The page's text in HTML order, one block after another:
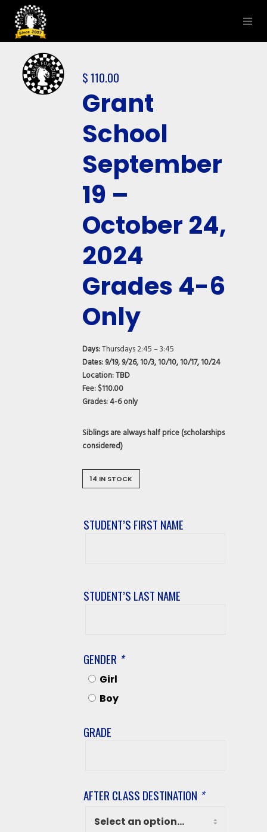
$110.00
Grant
School
September
19 –
October 24,
2024
Grades 4-6
Only
Days:Thursdays 2:45 – 3:45
Dates: 9/19, 9/26, 10/3, 10/10, 10/17, 10/24
Location:TBD
Fee:$110.00
Grades:4-6 only
Siblings are always half price (scholarships
considered)
14 IN STOCK
STUDENT’S FIRST NAME
STUDENT’S LAST NAME
GENDER *
Girl
Boy
GRADE
AFTER CLASS DESTINATION *